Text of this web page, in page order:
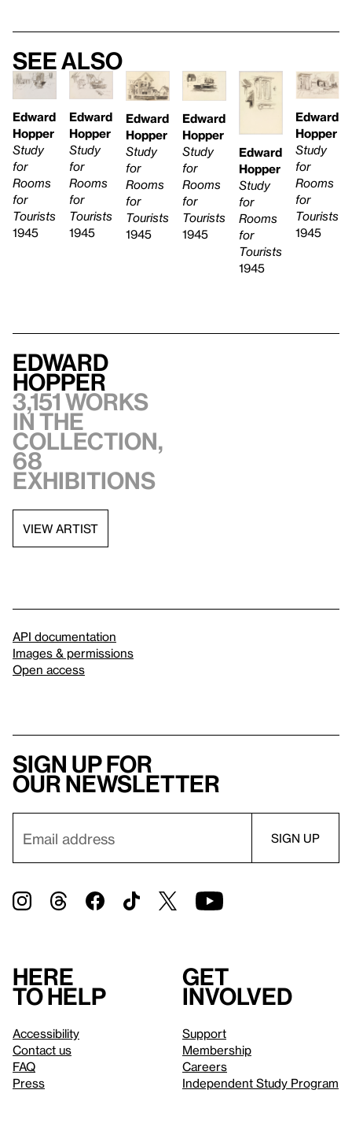
See also
Edward
Hopper
Study
for
Rooms
for
Tourists
1945
Edward
Hopper
Study
for
Rooms
for
Tourists
1945
Edward
Hopper
Study
for
Rooms
for
Tourists
1945
Edward
Hopper
Study
for
Rooms
for
Tourists
1945
Edward
Hopper
Study
for
Rooms
for
Tourists
1945
Edward
Hopper
Study
for
Rooms
for
Tourists
1945
Edward
Hopper
3,151 works
in the
collection,
68
exhibitions
VIEW ARTIST
API documentation
Images & permissions
Open access
Sign up for
our newsletter
Here
to help
Accessibility
Contact us
FAQ
Press
Get
involved
Support
Membership
Careers
Independent Study Program